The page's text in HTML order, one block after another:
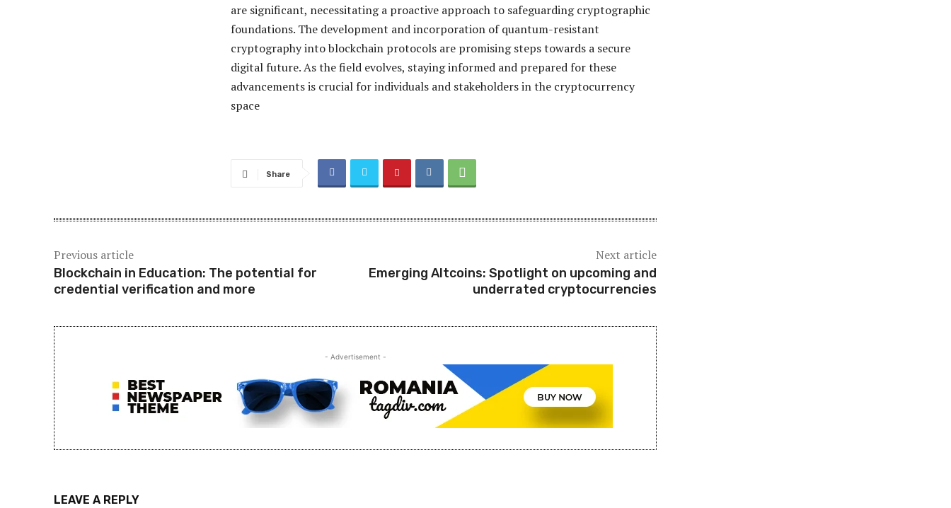
are significant, necessitating a proactive approach to safeguarding cryptographic
foundations. The development and incorporation of quantum-resistant
cryptography into blockchain protocols are promising steps towards a secure
digital future. As the field evolves, staying informed and prepared for these
advancements is crucial for individuals and stakeholders in the cryptocurrency
space​
Share
Previous article
Blockchain in Education: The potential for
credential verification and more
Next article
Emerging Altcoins: Spotlight on upcoming and
underrated cryptocurrencies
- Advertisement -
LEAVE A REPLY